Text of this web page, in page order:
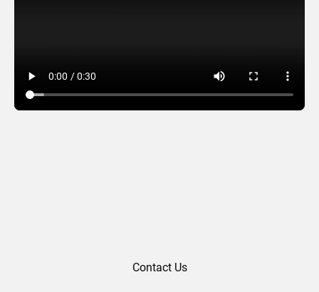
Contact Us